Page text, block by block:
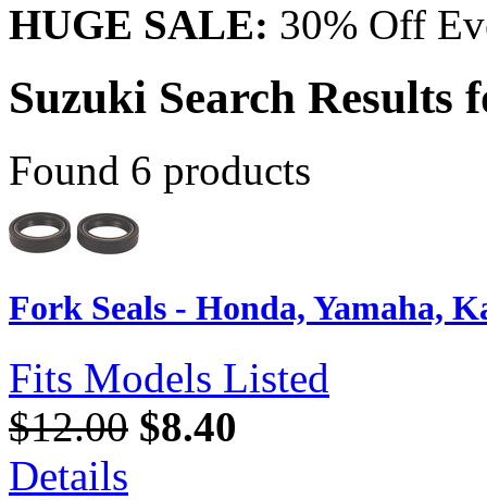
HUGE SALE: 30% Off
Suzuki Search
Found 6 products
Fork Seals - Honda, Yamaha,
Fits Models Listed
$12.00 $8.40
Details